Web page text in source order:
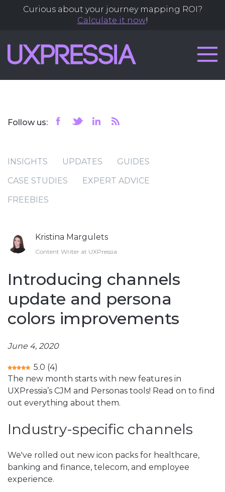
Curious about your journey mapping ROI?
Calculate it now!
Follow us:
INSIGHTS UPDATES
GUIDES
CASE STUDIES
EXPERT ADVICE
FREEBIES
Kristina Margulets
Content Writer at UXPressia
Introducing channels
update and persona
colors improvements
June 4, 2020
5.0 (4)
The new month starts with new features in
UXPressia’s CJM and Personas tools! Read on to find
out everything about them.
Industry-specific channels
We've rolled out new icon packs for healthcare,
banking and finance, telecom, and employee
experience.